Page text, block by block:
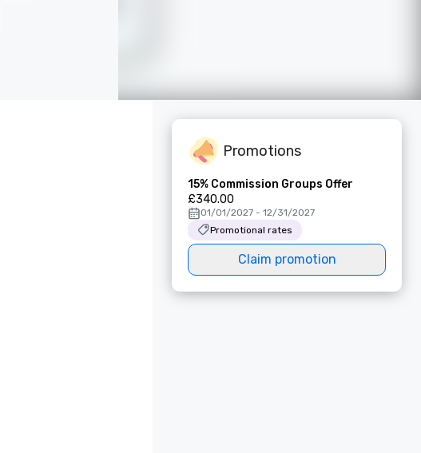
Promotions
15% Commission Groups Offer
£340.00
01/01/2027 - 12/31/2027
Promotional rates
Claim promotion